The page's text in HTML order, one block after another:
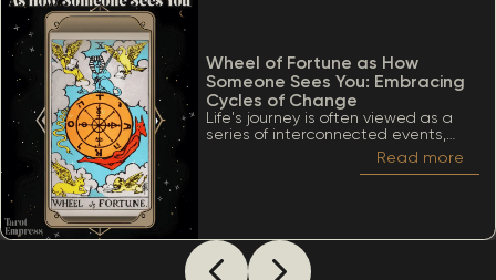
Wheel of Fortune as How
Someone Sees You: Embracing
Cycles of Change
Life's journey is often viewed as a
series of interconnected events,
much like the turning of a wheel.
Among the many significant cards
considering The Wheel of Fortune as
how someone sees you, it’s essential
Read more